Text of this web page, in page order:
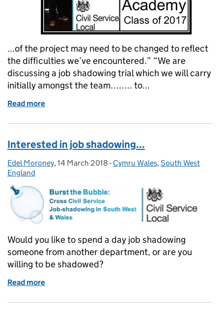
...of the project may need to be changed to reflect
the difficulties we’ve encountered.” “We are
discussing a job shadowing trial which we will carry
initially amongst the team…….. to...
Read more
Interested in job shadowing...
Posted by:
Edel Moroney, Posted on:
14 March 2018 - Categories:
Cymru Wales, South West
England
Would you like to spend a day job shadowing
someone from another department, or are you
willing to be shadowed?
Read more